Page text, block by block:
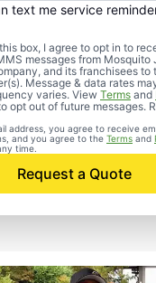
text me service
box, I agree to opt in to
messages from Mosquito
and its franchisees to
Message & data rates
varies. View Terms and
opt out of future messages.
address, you agree to receive
and you agree to the Terms and
time.
Request a Quote